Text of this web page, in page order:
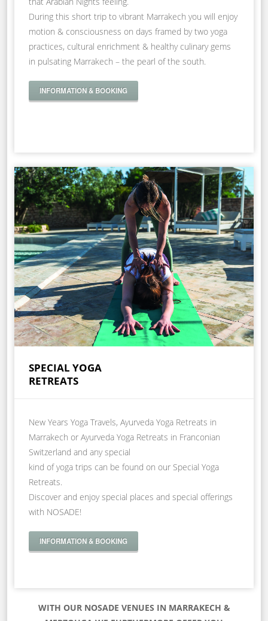
During this short trip to vibrant Marrakech you will enjoy
motion & consciousness on days framed by two yoga
practices, cultural enrichment & healthy culinary gems
in pulsating Marrakech – the pearl of the south.
INFORMATION & BOOKING
SPECIAL YOGA
RETREATS
New Years Yoga Travels, Ayurveda Yoga Retreats in
Marrakech or Ayurveda Yoga Retreats in Franconian
Switzerland and any special
kind of yoga trips can be found on our Special Yoga
Retreats.
Discover and enjoy special places and special offerings
with NOSADE!
INFORMATION & BOOKING
WITH OUR NOSADE VENUES IN MARRAKECH &